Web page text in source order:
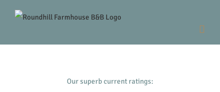
Our superb current ratings: